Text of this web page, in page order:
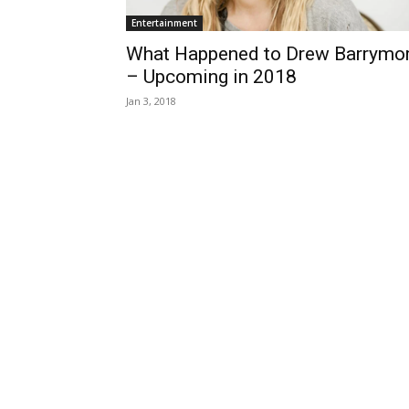
Entertainment
What Happened to Drew
– Upcoming in 2018
Jan 3, 2018